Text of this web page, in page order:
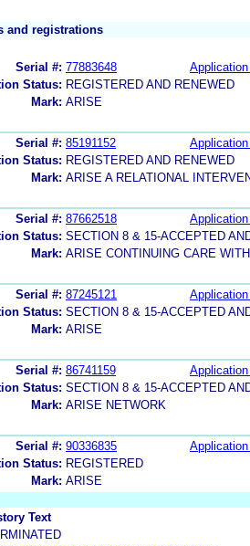
and registrations
Serial #: 77883648
Status: REGISTERED AND RENEWED
Mark: ARISE
Serial #: 85191152
Status: REGISTERED AND RENEWED
Mark: ARISE A RELATIONAL
Serial #: 87662518
Status: SECTION 8 & 15-ACCEPTED
Mark: ARISE CONTINUING CARE
Serial #: 87245121
Status: SECTION 8 & 15-ACCEPTED
Mark: ARISE
Serial #: 86741159
Status: SECTION 8 & 15-ACCEPTED
Mark: ARISE NETWORK
Serial #: 90336835
Status: REGISTERED
Mark: ARISE
Text